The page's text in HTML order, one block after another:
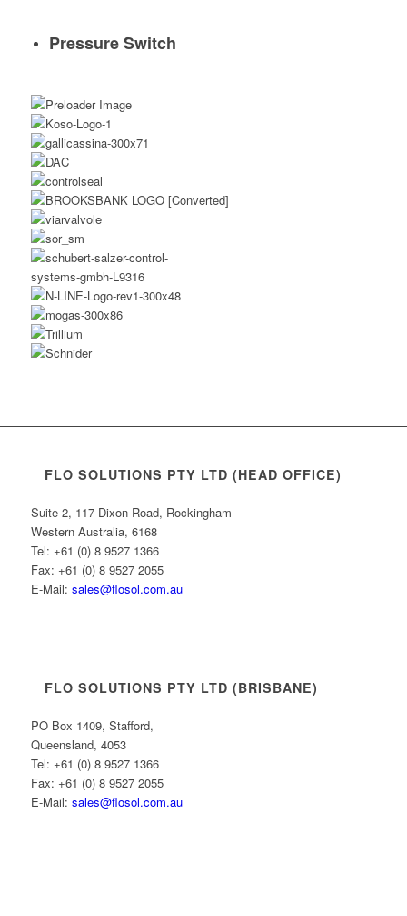
Pressure Switch
FLO SOLUTIONS PTY LTD (HEAD OFFICE)
Suite 2, 117 Dixon Road, Rockingham
Western Australia, 6168
Tel: +61 (0) 8 9527 1366
Fax: +61 (0) 8 9527 2055
E-Mail: sales@flosol.com.au
FLO SOLUTIONS PTY LTD (BRISBANE)
PO Box 1409, Stafford,
Queensland, 4053
Tel: +61 (0) 8 9527 1366
Fax: +61 (0) 8 9527 2055
E-Mail: sales@flosol.com.au